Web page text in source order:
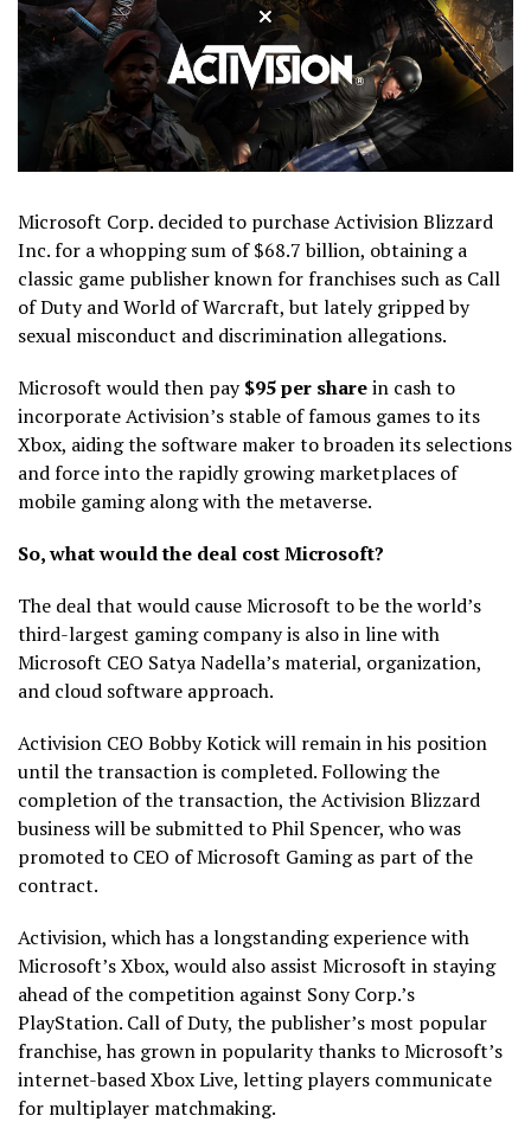
Microsoft Corp. decided to purchase Activision Blizzard
Inc. for a whopping sum of $68.7 billion, obtaining a
classic game publisher known for franchises such as Call
of Duty and World of Warcraft, but lately gripped by
sexual misconduct and discrimination allegations.
Microsoft would then pay$95 per sharein cash to
incorporate Activision’s stable of famous games to its
Xbox, aiding the software maker to broaden its selections
and force into the rapidly growing marketplaces of
mobile gaming along with the metaverse.
So, what would the deal cost Microsoft?
The deal that would cause Microsoft to be the world’s
third-largest gaming company is also in line with
Microsoft CEO Satya Nadella’s material, organization,
and cloud software approach.
Activision CEO Bobby Kotick will remain in his position
until the transaction is completed. Following the
completion of the transaction, the Activision Blizzard
business will be submitted to Phil Spencer, who was
promoted to CEO of Microsoft Gaming as part of the
contract.
Activision, which has a longstanding experience with
Microsoft’s Xbox, would also assist Microsoft in staying
ahead of the competition against Sony Corp.’s
PlayStation. Call of Duty, the publisher’s most popular
franchise, has grown in popularity thanks to Microsoft’s
internet-based Xbox Live, letting players communicate
for multiplayer matchmaking.